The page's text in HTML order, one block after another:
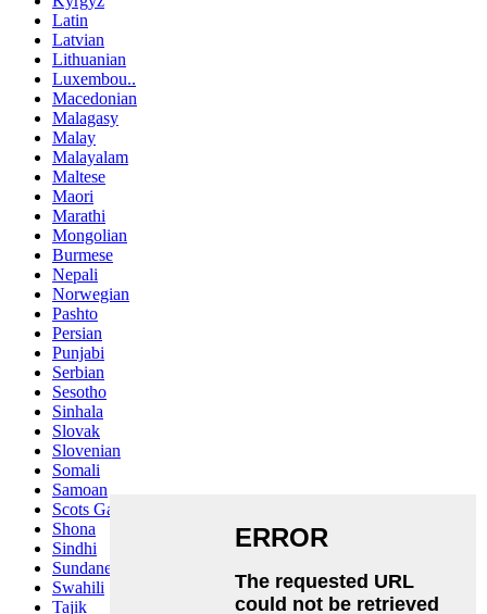
Latin
Latvian
Lithuanian
Luxembou..
Macedonian
Malagasy
Malay
Malayalam
Maltese
Maori
Marathi
Mongolian
Burmese
Nepali
Norwegian
Pashto
Persian
Punjabi
Serbian
Sesotho
Sinhala
Slovak
Slovenian
Somali
Samoan
Scots Gaelic
Shona
Sindhi
Sundanese
Swahili
Tajik